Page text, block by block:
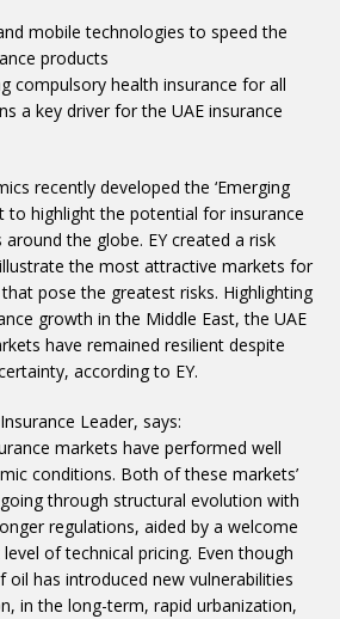
mobile technologies to speed the
products
health insurance for all
a key driver for the UAE insurance
recently developed the ‘Emerging
to highlight the potential for insurance
the globe. EY created a risk
the most attractive markets for
pose the greatest risks. Highlighting
growth in the Middle East, the UAE
have remained resilient despite
according to EY.
Leader, says:
markets have performed well
conditions. Both of these markets’
through structural evolution with
regulations, aided by a welcome
of technical pricing. Even though
oil has introduced new vulnerabilities
in the long-term, rapid urbanization,